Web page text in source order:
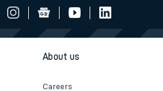
About us
Careers